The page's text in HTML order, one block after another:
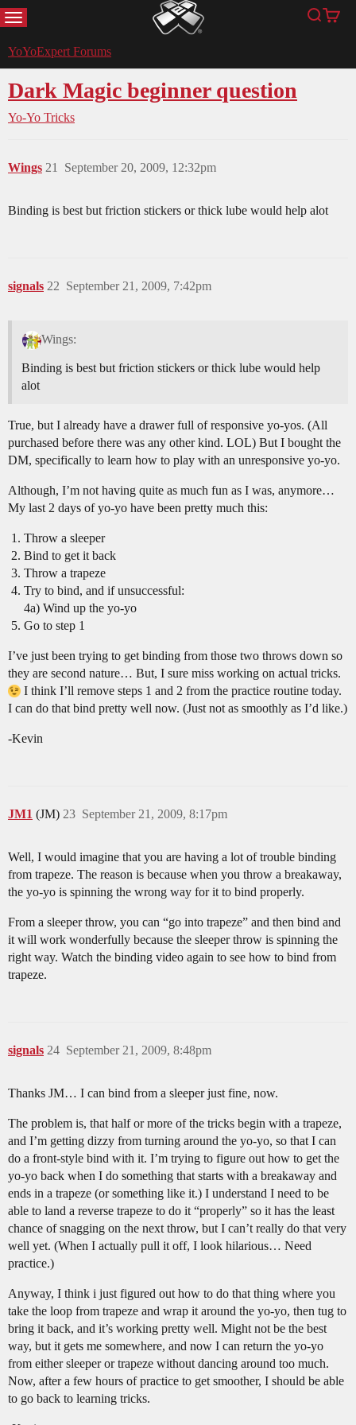
MENU YoYoExpert Search
Cart
YoYoExpert Forums
Dark Magic beginner question
Yo-Yo Tricks
Wings September 20, 2009, 12:32pm
21
Binding is best but friction stickers or thick lube would help alot
signals September 21, 2009, 7:42pm
22
Wings:
Binding is best but friction stickers or thick lube would help
alot
True, but I already have a drawer full of responsive yo-yos. (All
purchased before there was any other kind. LOL) But I bought the
DM, specifically to learn how to play with an unresponsive yo-yo.
Although, I’m not having quite as much fun as I was, anymore…
My last 2 days of yo-yo have been pretty much this:
Throw a sleeper
Bind to get it back
Throw a trapeze
Try to bind, and if unsuccessful:
4a) Wind up the yo-yo
Go to step 1
I’ve just been trying to get binding from those two throws down so
they are second nature… But, I sure miss working on actual tricks.
I think I’ll remove steps 1 and 2 from the practice routine today.
I can do that bind pretty well now. (Just not as smoothly as I’d like.)
-Kevin
JM1 (JM) September 21, 2009, 8:17pm
23
Well, I would imagine that you are having a lot of trouble binding
from trapeze. The reason is because when you throw a breakaway,
the yo-yo is spinning the wrong way for it to bind properly.
From a sleeper throw, you can “go into trapeze” and then bind and
it will work wonderfully because the sleeper throw is spinning the
right way. Watch the binding video again to see how to bind from
trapeze.
signals September 21, 2009, 8:48pm
24
Thanks JM… I can bind from a sleeper just fine, now.
The problem is, that half or more of the tricks begin with a trapeze,
and I’m getting dizzy from turning around the yo-yo, so that I can
do a front-style bind with it. I’m trying to figure out how to get the
yo-yo back when I do something that starts with a breakaway and
ends in a trapeze (or something like it.) I understand I need to be
able to land a reverse trapeze to do it “properly” so it has the least
chance of snagging on the next throw, but I can’t really do that very
well yet. (When I actually pull it off, I look hilarious… Need
practice.)
Anyway, I think i just figured out how to do that thing where you
take the loop from trapeze and wrap it around the yo-yo, then tug to
bring it back, and it’s working pretty well. Might not be the best
way, but it gets me somewhere, and now I can return the yo-yo
from either sleeper or trapeze without dancing around too much.
Now, after a few hours of practice to get smoother, I should be able
to go back to learning tricks.